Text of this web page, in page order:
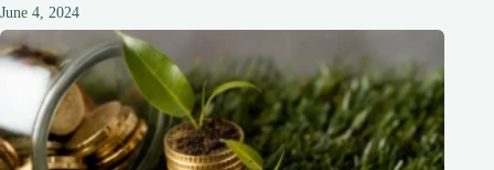
June 4, 2024